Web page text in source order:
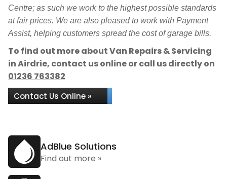
Centre; as such we work to the highest possible standards
at fair prices. We are also pleased to work with Payment
Assist, helping customers spread the cost of garage bills.
To find out more about Van Repairs & Servicing
in Airdrie, contact us online or call us directly on
01236 763382
Contact Us Online »
AdBlue Solutions
Find out more »